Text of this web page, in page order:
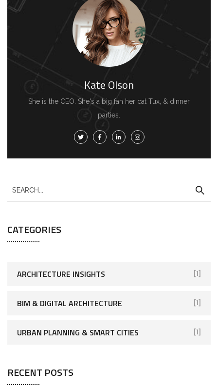
Kate Olson
She is the CEO. She's a big fan her cat Tux, & dinner
parties.
CATEGORIES
ARCHITECTURE INSIGHTS [1]
BIM & DIGITAL ARCHITECTURE [1]
URBAN PLANNING & SMART CITIES [1]
RECENT POSTS